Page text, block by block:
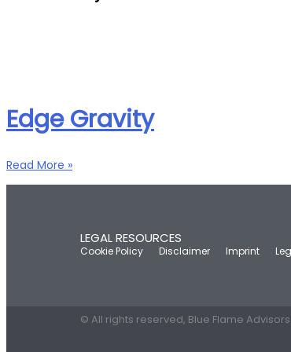
Edge Gravity
Read More »
LEGAL RESOURCES
Cookie Policy Disclaimer Imprint
© All rights reserved, Blue Flame Advisors